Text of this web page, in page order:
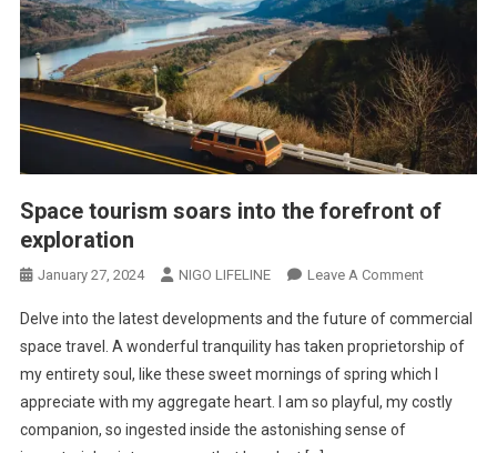
Space tourism soars into the forefront of
exploration
January 27, 2024 NIGO LIFELINE Leave A Comment
Delve into the latest developments and the future of commercial
space travel. A wonderful tranquility has taken proprietorship of
my entirety soul, like these sweet mornings of spring which I
appreciate with my aggregate heart. I am so playful, my costly
companion, so ingested inside the astonishing sense of